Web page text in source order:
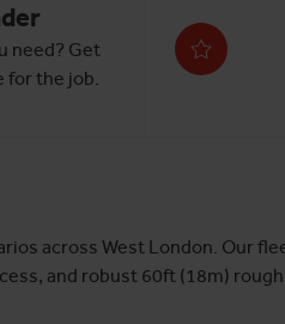
need? Get
for the job.
across West London. Our
and robust 60ft (18m)